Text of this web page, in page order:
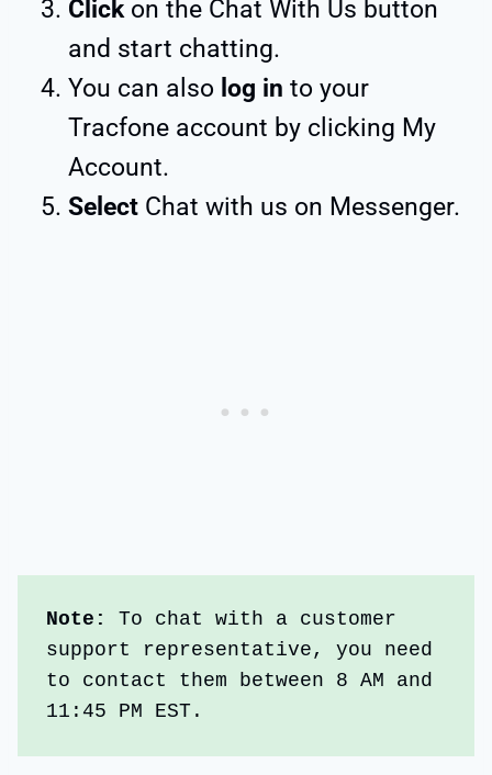
Click on the Chat With Us button
and start chatting.
You can also log in to your
Tracfone account by clicking My
Account.
Select Chat with us on Messenger.
Note: To chat with a customer
support representative, you need
to contact them between 8 AM and
11:45 PM EST.